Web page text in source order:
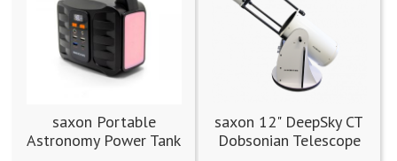
saxon Portable
Astronomy Power Tank
saxon 12" DeepSky CT
Dobsonian Telescope